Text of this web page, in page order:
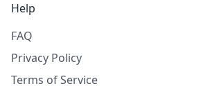
Help
FAQ
Privacy Policy
Terms of Service